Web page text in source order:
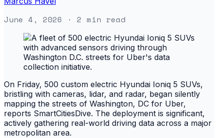
June 4, 2026 · 2 min read
On Friday, 500 custom electric Hyundai Ioniq 5 SUVs,
bristling with cameras, lidar, and radar, began silently
mapping the streets of Washington, DC for Uber,
reports SmartCitiesDive. The deployment is significant,
actively gathering real-world driving data across a major
metropolitan area.